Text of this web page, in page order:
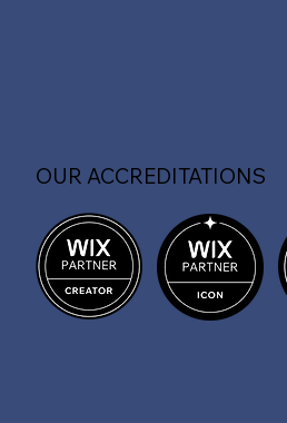
OUR ACCREDITATIONS